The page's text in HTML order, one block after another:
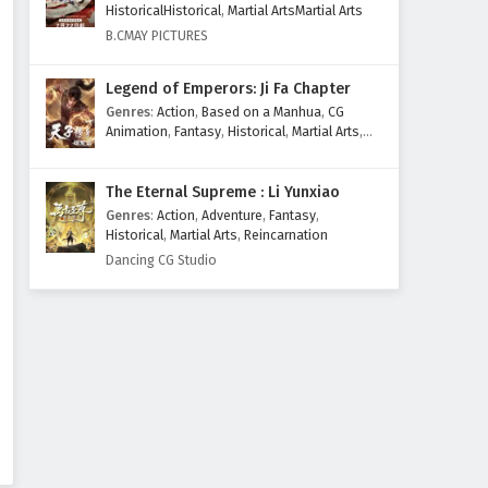
Subtitles
Eps 193 - February 6, 2025
The Success Of Empyrean Xuan
Emperor Episode 192 English
Subtitles
Eps 192 - February 6, 2025
Emperor Episode 191 English
Subtitles
Eps 191 - February 6, 2025
HistoricalHistorical, Martial ArtsMartial Arts
B.CMAY PICTURES
Legend of Emperors: Ji Fa Chapter
Genres: Action, Based on a Manhua, CG
Animation, Fantasy, Historical, Martial Arts,
The Eternal Supreme : Li Yunxiao
Genres: Action, Adventure, Fantasy,
Historical, Martial Arts, Reincarnation
Dancing CG Studio